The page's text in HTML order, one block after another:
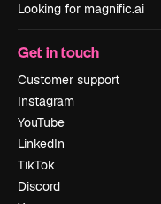
Looking for magnific.ai
Get in touch
Customer support
Instagram
YouTube
LinkedIn
TikTok
Discord